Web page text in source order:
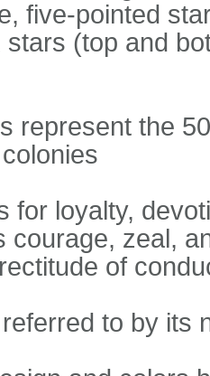
five-pointed
stars (top and
represent the
for loyalty,
courage, zeal,
of
to by its